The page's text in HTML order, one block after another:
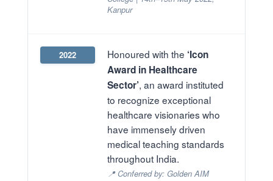
Kanpur
2022 Honoured with the ‘Icon
Award in Healthcare
Sector’, an award instituted
to recognize exceptional
healthcare visionaries who
have immensely driven
medical teaching standards
throughout India.
📍 Conferred by: Golden AIM